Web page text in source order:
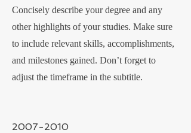
Concisely describe your degree and any
other highlights of your studies. Make sure
to include relevant skills, accomplishments,
and milestones gained. Don’t forget to
adjust the timeframe in the subtitle.
2007-2010